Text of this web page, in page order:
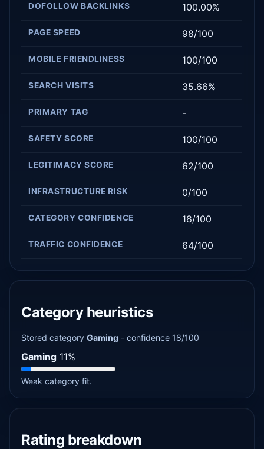
DOFOLLOW BACKLINKS 100.00%
PAGE SPEED 98/100
MOBILE FRIENDLINESS 100/100
SEARCH VISITS 35.66%
PRIMARY TAG -
SAFETY SCORE 100/100
LEGITIMACY SCORE 62/100
INFRASTRUCTURE RISK 0/100
CATEGORY CONFIDENCE 18/100
TRAFFIC CONFIDENCE 64/100
Category heuristics
Stored categoryGaming - confidence 18/100
Gaming 11%
Weak category fit.
Rating breakdown